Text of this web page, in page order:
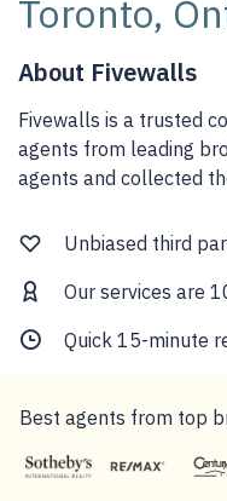
Toronto,
About Fivewalls
Fivewalls is a trusted
agents from leading
agents and collected
Unbiased third
Our services are
Quick 15-minute
Best agents from top